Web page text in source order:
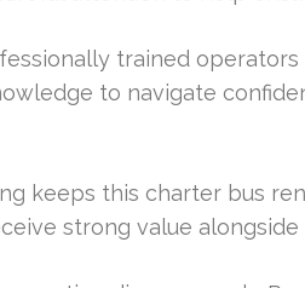
trained
to navigate
keeps this charter bus
strong value